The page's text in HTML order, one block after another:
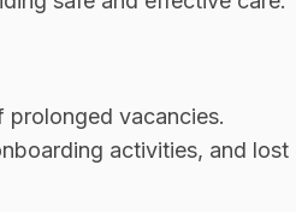
prolonged vacancies.
activities, and lost